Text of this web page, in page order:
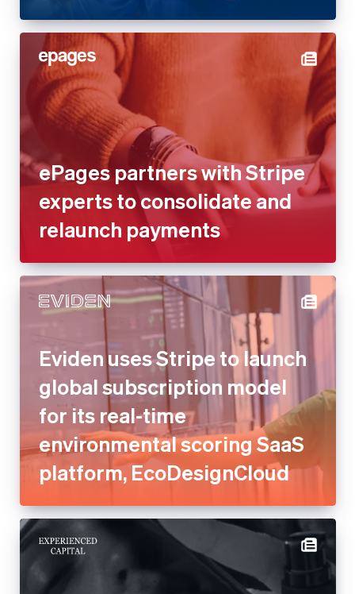
ePages partners with Stripe
experts to consolidate and
relaunch payments
Eviden uses Stripe to launch
global subscription model
for its real-time
environmental scoring SaaS
platform, EcoDesignCloud